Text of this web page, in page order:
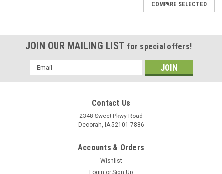
COMPARE SELECTED
JOIN OUR MAILING LIST for special offers!
Email
Address
Contact Us
2348 Sweet Pkwy Road
Decorah, IA 52101-7886
Accounts & Orders
Wishlist
Login or Sign Up